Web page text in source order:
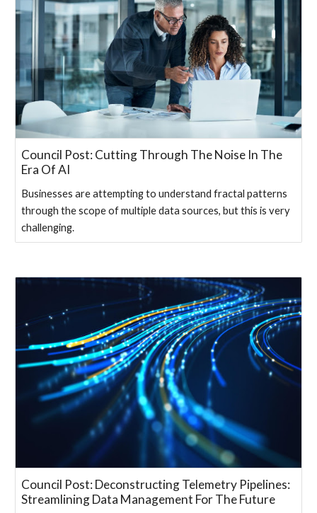
Council Post: Cutting Through The Noise In The
Era Of AI
Businesses are attempting to understand fractal patterns
through the scope of multiple data sources, but this is very
challenging.
Council Post: Deconstructing Telemetry Pipelines:
Streamlining Data Management For The Future